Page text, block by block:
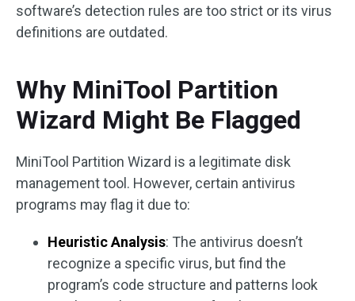
software’s detection rules are too strict or its virus
definitions are outdated.
Why MiniTool Partition
Wizard Might Be Flagged
MiniTool Partition Wizard is a legitimate disk
management tool. However, certain antivirus
programs may flag it due to:
Heuristic Analysis: The antivirus doesn’t
recognize a specific virus, but find the
program’s code structure and patterns look